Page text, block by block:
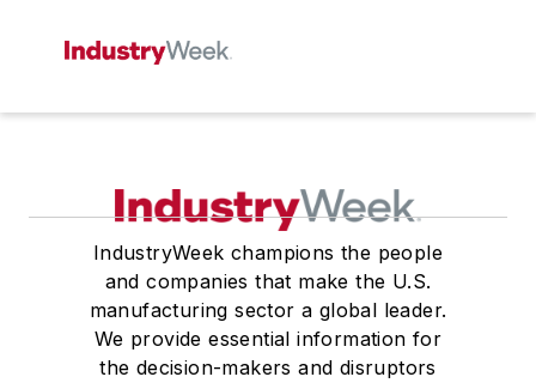
IndustryWeek champions the people
and companies that make the U.S.
manufacturing sector a global leader.
We provide essential information for
the decision-makers and disruptors